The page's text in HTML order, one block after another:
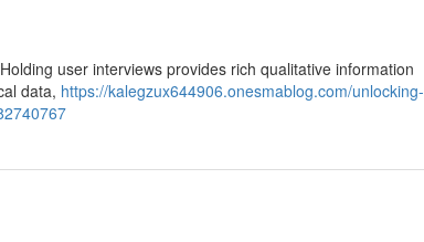
user interviews provides rich qualitative information
data, https://kalegzux644906.onesmablog.com/unlocking-